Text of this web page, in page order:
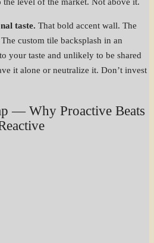
taste. That bold accent wall. The
custom tile backsplash in an
your taste and unlikely to be shared
it alone or neutralize it. Don’t invest
— Why Proactive Beats